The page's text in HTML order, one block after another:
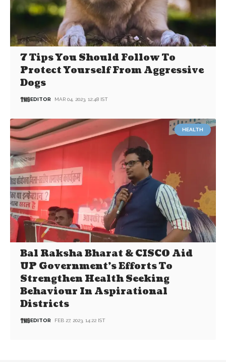
7 Tips You Should Follow To
Protect Yourself From Aggressive
Dogs
EDITOR MAR 04, 2023, 12:48 IST
HEALTH
Bal Raksha Bharat & CISCO Aid
UP Government’s Efforts To
Strengthen Health Seeking
Behaviour In Aspirational
Districts
EDITOR FEB 27, 2023, 14:22 IST